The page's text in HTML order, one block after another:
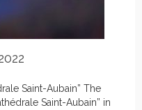
Saint-Aubain” The
Saint-Aubain” in